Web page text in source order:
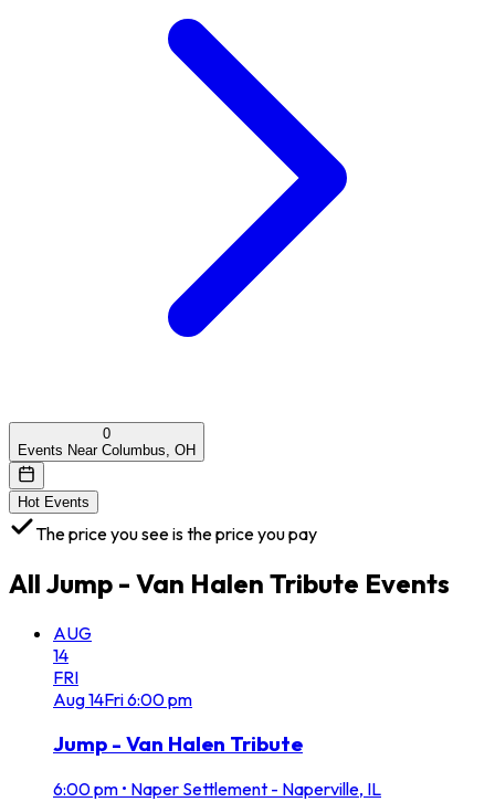
0
Events Near Columbus, OH
Hot Events
The price you see is the price you pay
All Jump - Van Halen Tribute Events
AUG
14
FRI
Aug14Fri6:00 pm
Jump - Van Halen Tribute
6:00 pm • Naper Settlement - Naperville, IL